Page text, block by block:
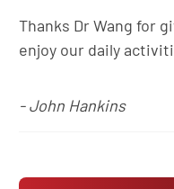
Thanks Dr Wang for
enjoy our daily
- John Hankins